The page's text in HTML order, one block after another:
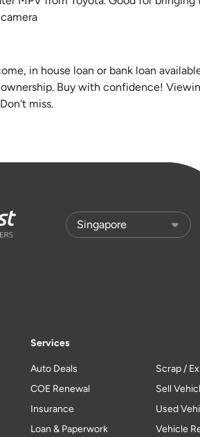
in house loan or bank loan
Buy with confidence!
miss.
Services
Auto Deals
COE Renewal
Insurance
Loan & Paperwork
Scrap /
Sell
Used
Vehicle